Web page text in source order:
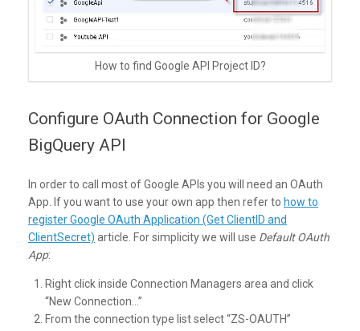
How to find Google API Project ID?
Configure OAuth Connection for Google
BigQuery API
In order to call most of Google APIs you will need an OAuth
App. If you want to use your own app then refer to how to
register Google OAuth Application (Get ClientID and
ClientSecret) article. For simplicity we will use Default OAuth
App:
Right click inside Connection Managers area and click
“New Connection…”
From the connection type list select “ZS-OAUTH”